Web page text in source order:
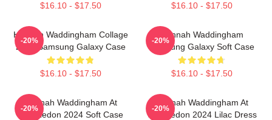
$16.10 - $17.50 $16.10 - $17.50
Hannah Waddingham Collage
2024 Samsung Galaxy Case
$16.10 - $17.50
-20%
Hannah Waddingham
Samsung Galaxy Soft Case
$16.10 - $17.50
-20%
Hannah Waddingham At
Wimbledon 2024 Soft Case
-20%
Hannah Waddingham At
Wimbledon 2024 Lilac Dress
-20%